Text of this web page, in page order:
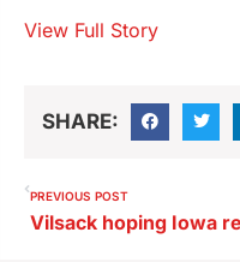
View Full Story
SHARE:
PREVIOUS POST